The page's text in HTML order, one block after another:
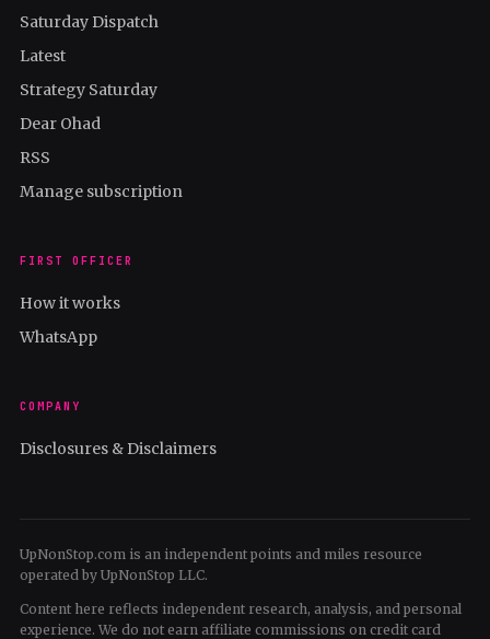
Saturday Dispatch
Latest
Strategy Saturday
Dear Ohad
RSS
Manage subscription
FIRST OFFICER
How it works
WhatsApp
COMPANY
Disclosures & Disclaimers
UpNonStop.com is an independent points and miles resource
operated by UpNonStop LLC.
Content here reflects independent research, analysis, and personal
experience. We do not earn affiliate commissions on credit card